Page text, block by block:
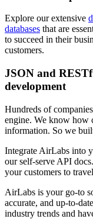
Explore our extensive
databases that are
to succeed in their
customers.
JSON and
development
Hundreds of
engine. We know how
information. So we
Integrate AirLabs into
our self-serve API
your customers to
AirLabs is your go-to
accurate, and up-to-
industry trends and